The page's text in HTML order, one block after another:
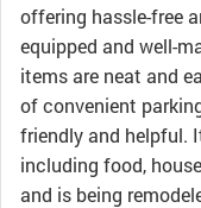
offering hassle-free
equipped and well-
items are neat and
of convenient
friendly and helpful.
including food,
and is being